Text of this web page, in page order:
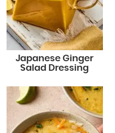
Japanese Ginger
Salad Dressing